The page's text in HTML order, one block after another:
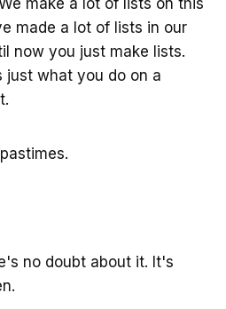
make a lot of lists on this
made a lot of lists in our
now you just make lists.
just what you do on a
no doubt about it. It's